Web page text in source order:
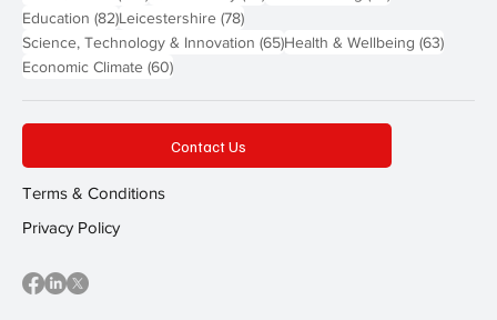
Education (82)82 posts
Leicestershire (78)78 posts
Science, Technology & Innovation (65)65 posts
Health & Wellbeing (63)63
Economic Climate (60)60 posts
Contact Us
Terms & Conditions
Privacy Policy